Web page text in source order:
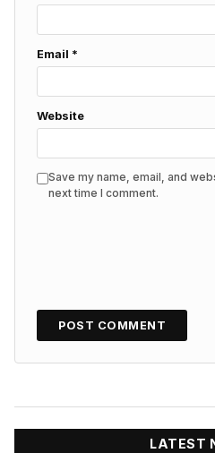
Email *
Website
Save my name, email, and
next time I comment.
LATEST